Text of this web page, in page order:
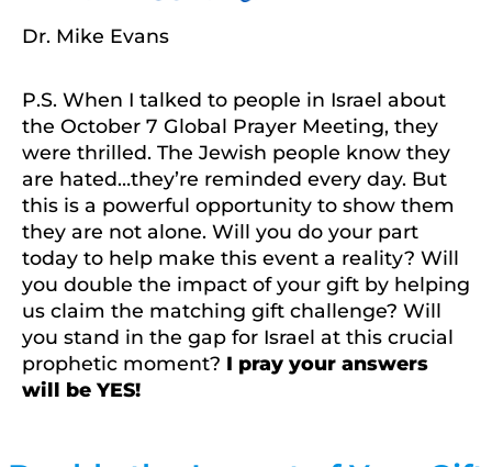
Dr. Mike Evans
P.S. When I talked to people in Israel about
the October 7 Global Prayer Meeting, they
were thrilled. The Jewish people know they
are hated…they’re reminded every day. But
this is a powerful opportunity to show them
they are not alone. Will you do your part
today to help make this event a reality? Will
you double the impact of your gift by helping
us claim the matching gift challenge? Will
you stand in the gap for Israel at this crucial
prophetic moment? I pray your answers
will be YES!